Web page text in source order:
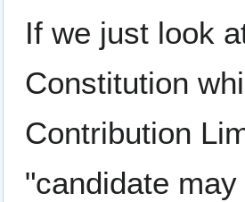
If we just look
Constitution
Contribution
"candidate